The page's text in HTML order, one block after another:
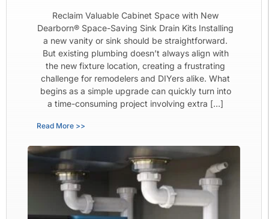
Reclaim Valuable Cabinet Space with New
Dearborn® Space-Saving Sink Drain Kits Installing
a new vanity or sink should be straightforward.
But existing plumbing doesn’t always align with
the new fixture location, creating a frustrating
challenge for remodelers and DIYers alike. What
begins as a simple upgrade can quickly turn into
a time-consuming project involving extra […]
Read More >>